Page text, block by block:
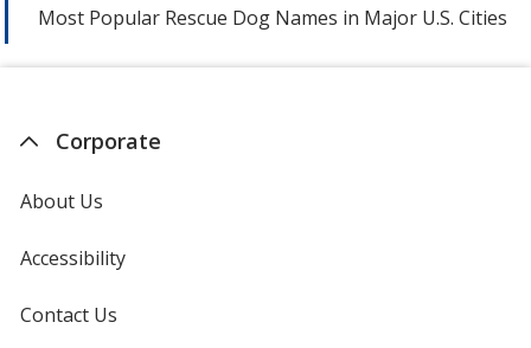
Most Popular Rescue Dog Names in Major U.S. Cities
Corporate
About Us
Accessibility
Contact Us